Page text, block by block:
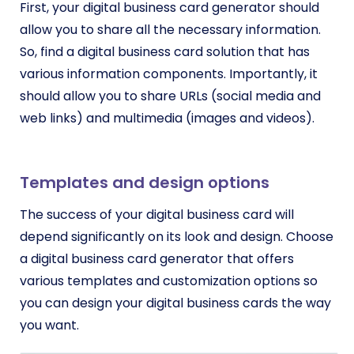
First, your digital business card generator should
allow you to share all the necessary information.
So, find a digital business card solution that has
various information components. Importantly, it
should allow you to share URLs (social media and
web links) and multimedia (images and videos).
Templates and design options
The success of your digital business card will
depend significantly on its look and design. Choose
a digital business card generator that offers
various templates and customization options so
you can design your digital business cards the way
you want.